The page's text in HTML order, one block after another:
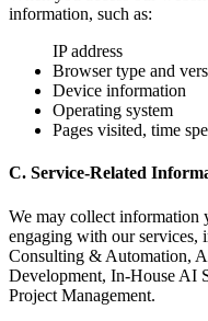
information, such as:
IP address
Browser type and
Device information
Operating system
Pages visited, time
C. Service-Related
We may collect
engaging with our
Consulting & Automation,
Development, In-House AI
Project Management.